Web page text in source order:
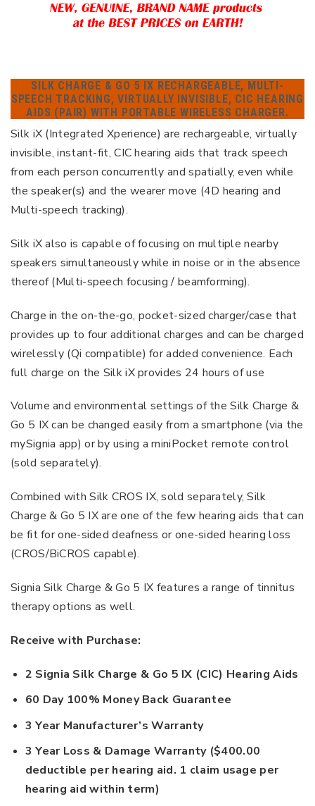
SILK CHARGE & GO 5 IX RECHARGEABLE, MULTI-
SPEECH TRACKING, VIRTUALLY INVISIBLE, CIC HEARING
AIDS (PAIR) WITH PORTABLE WIRELESS CHARGER.
Silk iX (Integrated Xperience) are rechargeable, virtually
invisible, instant-fit, CIC hearing aids that track speech
from each person concurrently and spatially, even while
the speaker(s) and the wearer move (4D hearing and
Multi-speech tracking).
Silk iX also is capable of focusing on multiple nearby
speakers simultaneously while in noise or in the absence
thereof (Multi-speech focusing / beamforming).
Charge in the on-the-go, pocket-sized charger/case that
provides up to four additional charges and can be charged
wirelessly (Qi compatible) for added convenience. Each
full charge on the Silk iX provides 24 hours of use
Volume and environmental settings of the Silk Charge &
Go 5 IX can be changed easily from a smartphone (via the
mySignia app) or by using a miniPocket remote control
(sold separately).
Combined with Silk CROS IX, sold separately, Silk
Charge & Go 5 IX are one of the few hearing aids that can
be fit for one-sided deafness or one-sided hearing loss
(CROS/BiCROS capable).
Signia Silk Charge & Go 5 IX features a range of tinnitus
therapy options as well.
Receive with Purchase:
2 Signia Silk Charge & Go 5 IX (CIC) Hearing Aids
60 Day 100% Money Back Guarantee
3 Year Manufacturer’s Warranty
3 Year Loss & Damage Warranty ($400.00
deductible per hearing aid. 1 claim usage per
hearing aid within term)